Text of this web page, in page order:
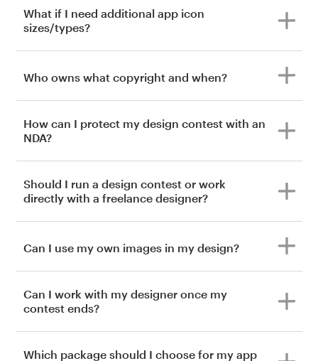
What if I need additional app icon
sizes/types?
Who owns what copyright and when?
How can I protect my design contest with an
NDA?
Should I run a design contest or work
directly with a freelance designer?
Can I use my own images in my design?
Can I work with my designer once my
contest ends?
Which package should I choose for my app